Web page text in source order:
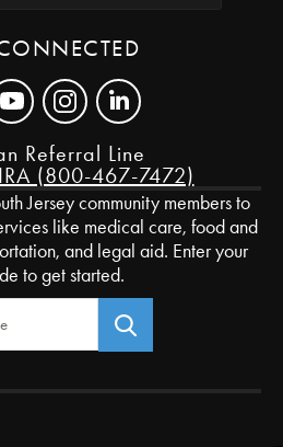
Referral Line
(800-467-7472)
Jersey community members to
like medical care, food and
and legal aid. Enter your
to get started.